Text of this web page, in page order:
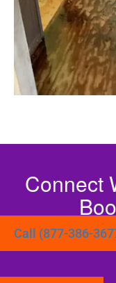
Connect
Call (877-386-